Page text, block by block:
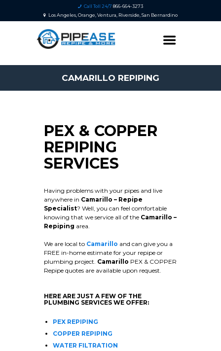
Call Toll 24/7 866-664-3273
Los Angeles, Orange, Ventura, Riverside, San Bernardino
CAMARILLO REPIPING
PEX & COPPER
REPIPING
SERVICES
Having problems with your pipes and live
anywhere in Camarillo – Repipe
Specialist? Well, you can feel comfortable
knowing that we service all of the Camarillo –
Repiping area.
We are local to Camarillo and can give you a
FREE in-home estimate for your repipe or
plumbing project. Camarillo PEX & COPPER
Repipe quotes are available upon request.
HERE ARE JUST A FEW OF THE
PLUMBING SERVICES WE OFFER:
PEX REPIPING
COPPER REPIPING
WATER FILTRATION